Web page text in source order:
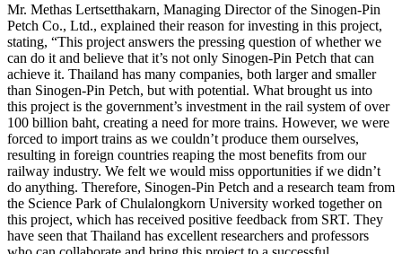
Mr. Methas Lertsetthakarn, Managing Director of the Sinogen-Pin
Petch Co., Ltd., explained their reason for investing in this project,
stating, “This project answers the pressing question of whether we
can do it and believe that it’s not only Sinogen-Pin Petch that can
achieve it. Thailand has many companies, both larger and smaller
than Sinogen-Pin Petch, but with potential. What brought us into
this project is the government’s investment in the rail system of over
100 billion baht, creating a need for more trains. However, we were
forced to import trains as we couldn’t produce them ourselves,
resulting in foreign countries reaping the most benefits from our
railway industry. We felt we would miss opportunities if we didn’t
do anything. Therefore, Sinogen-Pin Petch and a research team from
the Science Park of Chulalongkorn University worked together on
this project, which has received positive feedback from SRT. They
have seen that Thailand has excellent researchers and professors